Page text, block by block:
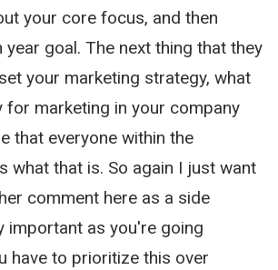
your core focus, and then
goal. The next thing that they
your marketing strategy, what
for marketing in your company
that everyone within the
what that is. So again I just want
comment here as a side
important as you're going
have to prioritize this over